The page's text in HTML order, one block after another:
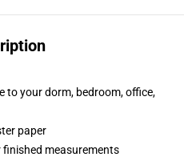
to your dorm, bedroom, office,
paper
measurements